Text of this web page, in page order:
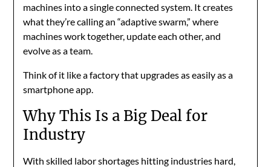
machines into a single connected system. It creates
what they’re calling an “adaptive swarm,” where
machines work together, update each other, and
evolve as a team.
Think of it like a factory that upgrades as easily as a
smartphone app.
Why This Is a Big Deal for
Industry
With skilled labor shortages hitting industries hard,